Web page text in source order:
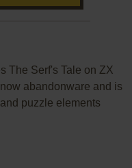
The Serf's Tale on ZX
abandonware and is
puzzle elements